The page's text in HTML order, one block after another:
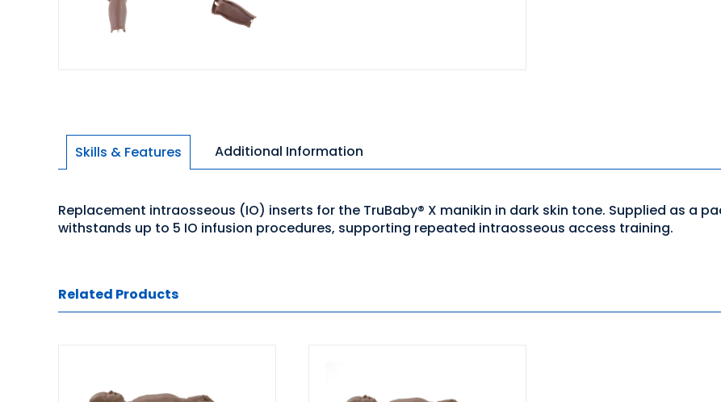
Skills & Features Additional Information
Replacement intraosseous (IO) inserts for the TruBaby® X manikin in dark skin tone. Supplied as a
withstands up to 5 IO infusion procedures, supporting repeated intraosseous access training.
Related Products